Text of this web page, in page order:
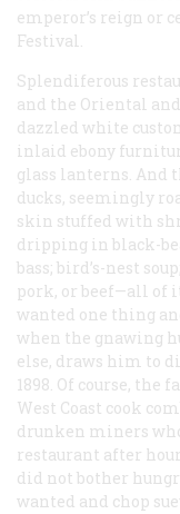
emperor’s reign or
Festival.
Splendiferous
and the Oriental
dazzled white
inlaid ebony
glass lanterns. And
ducks, seemingly
skin stuffed with
dripping in black-
bass; bird’s-nest
pork, or beef—all of
wanted one thing
when the gnawing
else, draws him to
1898. Of course, the
West Coast cook
drunken miners
restaurant after
did not bother
wanted and chop